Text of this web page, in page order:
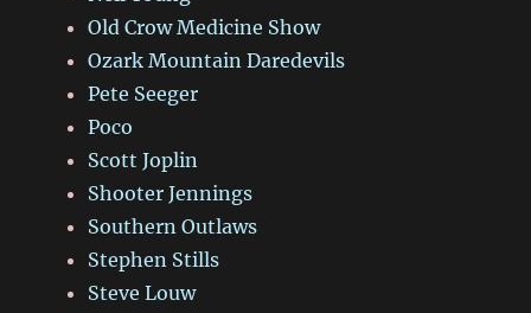
Old Crow Medicine Show
Ozark Mountain Daredevils
Pete Seeger
Poco
Scott Joplin
Shooter Jennings
Southern Outlaws
Stephen Stills
Steve Louw